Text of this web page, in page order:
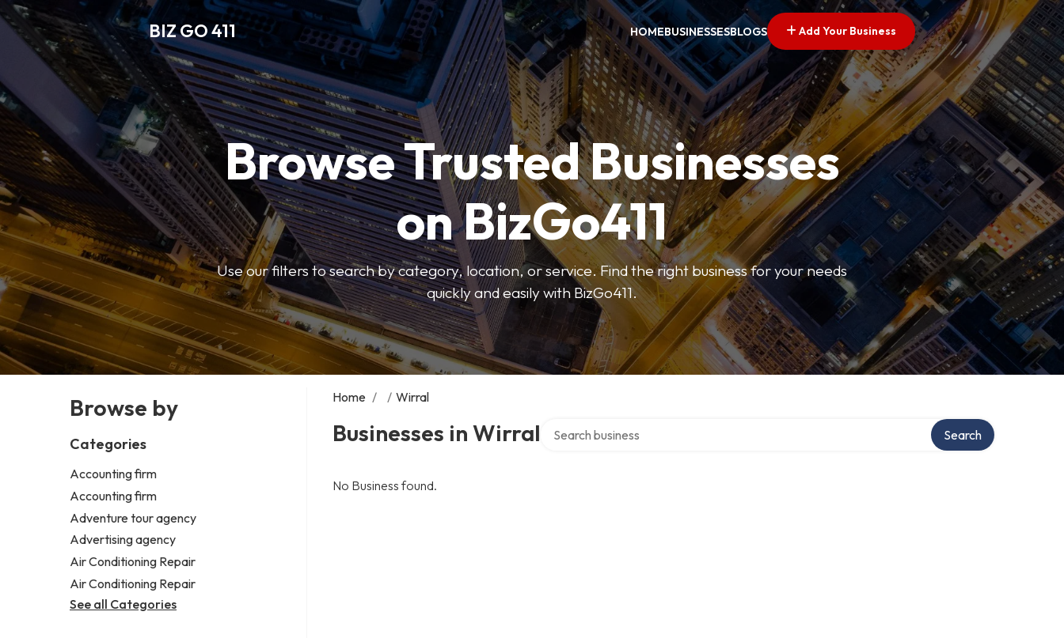
BIZ GO 411 HOMEBUSINESSESBLOGS Add Your Business
Browse Trusted Businesses
on BizGo411
Use our filters to search by category, location, or service. Find the right business for your needs
quickly and easily with BizGo411.
Browse by
Categories
Accounting firm
Accounting firm
Adventure tour agency
Advertising agency
Air Conditioning Repair
Air Conditioning Repair
See all Categories
Home / / Wirral
Businesses in Wirral Search
No Business found.